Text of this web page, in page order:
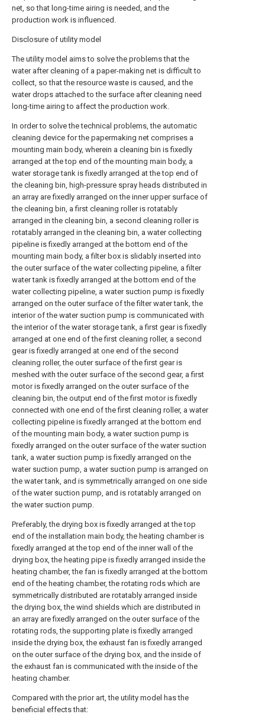
net, so that long-time airing is needed, and the
production work is influenced.
Disclosure of utility model
The utility model aims to solve the problems that the
water after cleaning of a paper-making net is difficult to
collect, so that the resource waste is caused, and the
water drops attached to the surface after cleaning need
long-time airing to affect the production work.
In order to solve the technical problems, the automatic
cleaning device for the papermaking net comprises a
mounting main body, wherein a cleaning bin is fixedly
arranged at the top end of the mounting main body, a
water storage tank is fixedly arranged at the top end of
the cleaning bin, high-pressure spray heads distributed in
an array are fixedly arranged on the inner upper surface of
the cleaning bin, a first cleaning roller is rotatably
arranged in the cleaning bin, a second cleaning roller is
rotatably arranged in the cleaning bin, a water collecting
pipeline is fixedly arranged at the bottom end of the
mounting main body, a filter box is slidably inserted into
the outer surface of the water collecting pipeline, a filter
water tank is fixedly arranged at the bottom end of the
water collecting pipeline, a water suction pump is fixedly
arranged on the outer surface of the filter water tank, the
interior of the water suction pump is communicated with
the interior of the water storage tank, a first gear is fixedly
arranged at one end of the first cleaning roller, a second
gear is fixedly arranged at one end of the second
cleaning roller, the outer surface of the first gear is
meshed with the outer surface of the second gear, a first
motor is fixedly arranged on the outer surface of the
cleaning bin, the output end of the first motor is fixedly
connected with one end of the first cleaning roller, a water
collecting pipeline is fixedly arranged at the bottom end
of the mounting main body, a water suction pump is
fixedly arranged on the outer surface of the water suction
tank, a water suction pump is fixedly arranged on the
water suction pump, a water suction pump is arranged on
the water tank, and is symmetrically arranged on one side
of the water suction pump, and is rotatably arranged on
the water suction pump.
Preferably, the drying box is fixedly arranged at the top
end of the installation main body, the heating chamber is
fixedly arranged at the top end of the inner wall of the
drying box, the heating pipe is fixedly arranged inside the
heating chamber, the fan is fixedly arranged at the bottom
end of the heating chamber, the rotating rods which are
symmetrically distributed are rotatably arranged inside
the drying box, the wind shields which are distributed in
an array are fixedly arranged on the outer surface of the
rotating rods, the supporting plate is fixedly arranged
inside the drying box, the exhaust fan is fixedly arranged
on the outer surface of the drying box, and the inside of
the exhaust fan is communicated with the inside of the
heating chamber.
Compared with the prior art, the utility model has the
beneficial effects that: